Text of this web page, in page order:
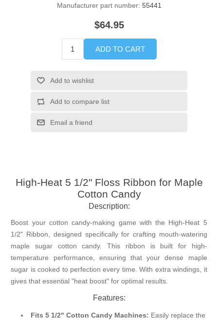
Manufacturer part number: 55441
$64.95
ADD TO CART
Add to wishlist
Add to compare list
Email a friend
High-Heat 5 1/2" Floss Ribbon for Maple
Cotton Candy
Description:
Boost your cotton candy-making game with the High-Heat 5
1/2" Ribbon, designed specifically for crafting mouth-watering
maple sugar cotton candy. This ribbon is built for high-
temperature performance, ensuring that your dense maple
sugar is cooked to perfection every time. With extra windings, it
gives that essential "heat boost" for optimal results.
Features:
Fits 5 1/2" Cotton Candy Machines: Easily replace the